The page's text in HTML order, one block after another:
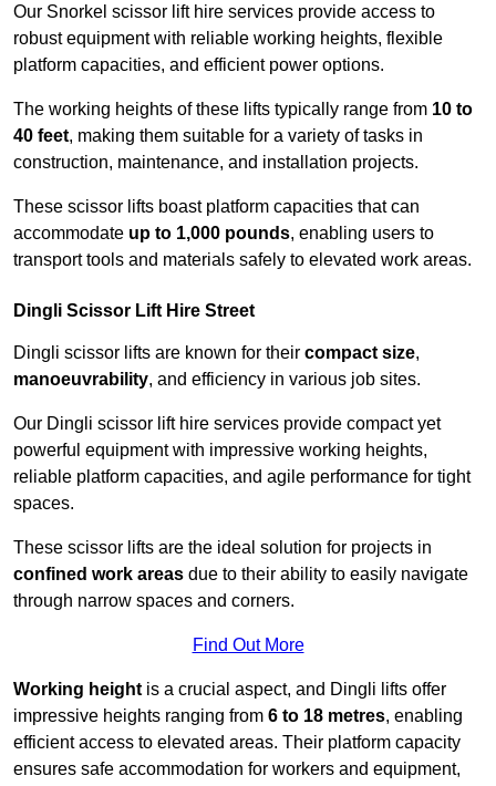
Our Snorkel scissor lift hire services provide access to
robust equipment with reliable working heights, flexible
platform capacities, and efficient power options.
The working heights of these lifts typically range from 10 to
40 feet, making them suitable for a variety of tasks in
construction, maintenance, and installation projects.
These scissor lifts boast platform capacities that can
accommodate up to 1,000 pounds, enabling users to
transport tools and materials safely to elevated work areas.
Dingli Scissor Lift Hire Street
Dingli scissor lifts are known for their compact size,
manoeuvrability, and efficiency in various job sites.
Our Dingli scissor lift hire services provide compact yet
powerful equipment with impressive working heights,
reliable platform capacities, and agile performance for tight
spaces.
These scissor lifts are the ideal solution for projects in
confined work areas due to their ability to easily navigate
through narrow spaces and corners.
Find Out More
Working height is a crucial aspect, and Dingli lifts offer
impressive heights ranging from 6 to 18 metres, enabling
efficient access to elevated areas. Their platform capacity
ensures safe accommodation for workers and equipment,